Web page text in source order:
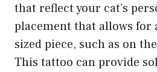
that reflect your cat’s
placement that allows for
sized piece, such as on
This tattoo can provide